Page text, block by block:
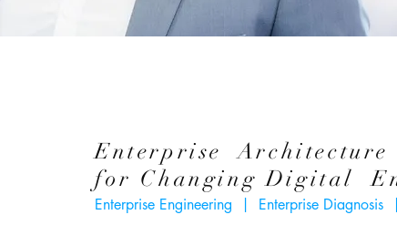
Enterprise
for Changing Digital
Enterprise Engineering | Enterprise Diagnosis